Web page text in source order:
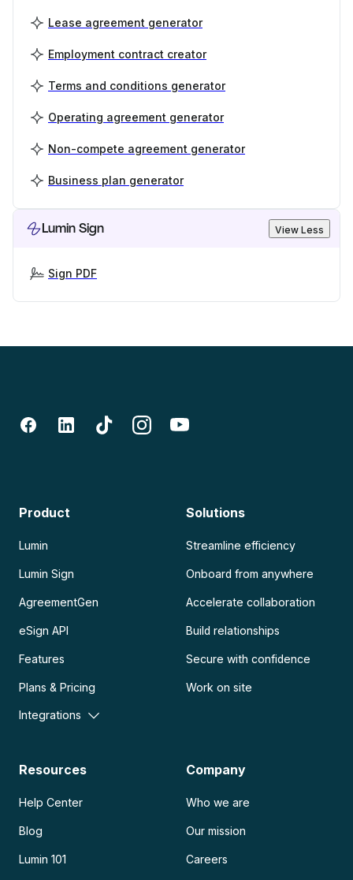
Lease agreement generator
Employment contract creator
Terms and conditions generator
Operating agreement generator
Non-compete agreement generator
Business plan generator
Lumin Sign View Less
Sign PDF
Product
Lumin
Lumin Sign
AgreementGen
eSign API
Features
Plans & Pricing
Integrations
Solutions
Streamline efficiency
Onboard from anywhere
Accelerate collaboration
Build relationships
Secure with confidence
Work on site
Resources
Help Center
Blog
Lumin 101
Company
Who we are
Our mission
Careers